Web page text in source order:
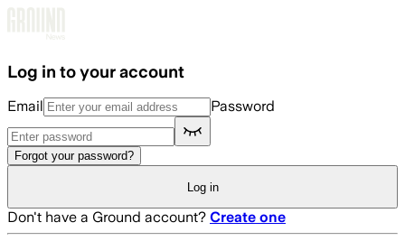
Log in to your account
Email Password
Forgot your password?
Log in
Don't have a Ground account? Create one